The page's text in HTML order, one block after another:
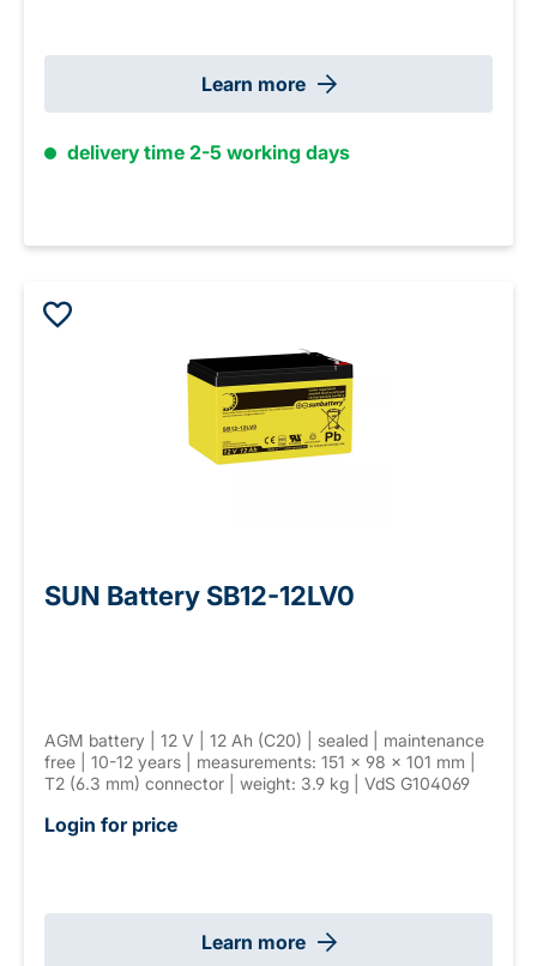
Learn more
delivery time 2-5 working days
SUN Battery SB12-12LV0
AGM battery | 12 V | 12 Ah (C20) | sealed | maintenance
free | 10-12 years | measurements: 151 × 98 × 101 mm |
T2 (6.3 mm) connector | weight: 3.9 kg | VdS G104069
Login for price
Learn more